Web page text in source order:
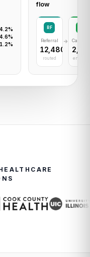
4.6%
1.2%
flow
RF
Referral
12,480
routed
Care
enrolled